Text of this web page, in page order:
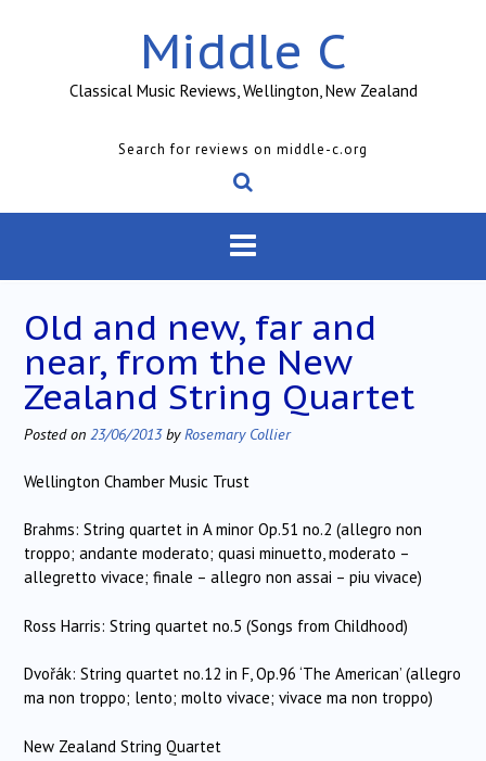
Middle C
Classical Music Reviews, Wellington, New Zealand
Search for reviews on middle-c.org
Old and new, far and
near, from the New
Zealand String Quartet
Posted on 23/06/2013byRosemary Collier
Wellington Chamber Music Trust
Brahms: String quartet in A minor Op.51 no.2 (allegro non
troppo; andante moderato; quasi minuetto, moderato –
allegretto vivace; finale – allegro non assai – piu vivace)
Ross Harris: String quartet no.5 (Songs from Childhood)
Dvořák: String quartet no.12 in F, Op.96 ‘The American’ (allegro
ma non troppo; lento; molto vivace; vivace ma non troppo)
New Zealand String Quartet